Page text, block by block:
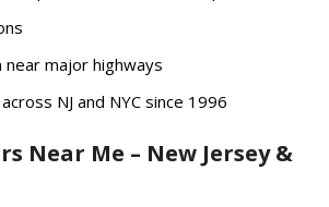
near major highways
NJ and NYC since 1996
Near Me – New Jersey &